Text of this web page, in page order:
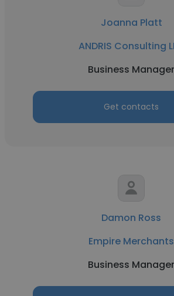
Joanna Platt
ANDRIS Consulting
Business Manager
Get contacts
Damon Ross
Empire Merchants
Business Manager